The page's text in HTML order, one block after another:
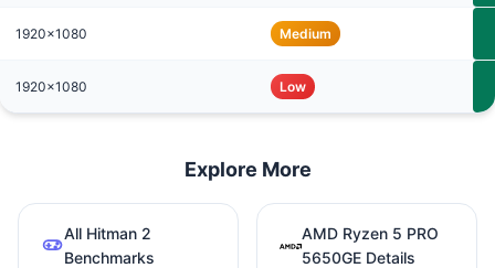
1920x1080 Medium
1920x1080 Low
Explore More
All Hitman 2
Benchmarks
AMD Ryzen 5 PRO
5650GE Details